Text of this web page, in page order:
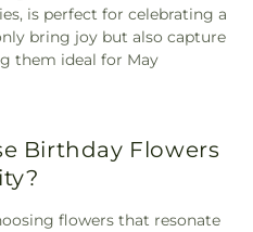
is perfect for celebrating a
bring joy but also capture
them ideal for May
Birthday Flowers
flowers that resonate